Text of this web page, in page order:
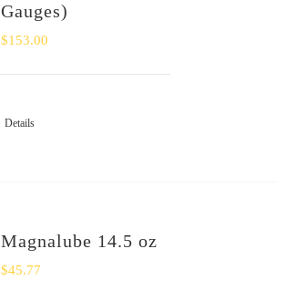
Gauges)
$153.00
Details
Magnalube 14.5 oz
$45.77